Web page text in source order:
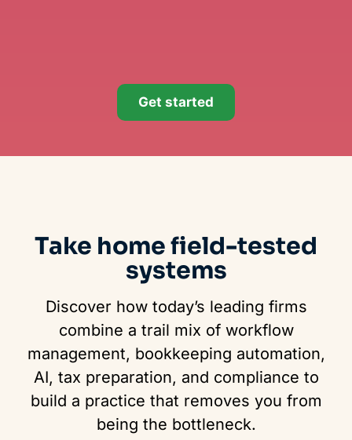
Get started
Take home field-tested
systems
Discover how today’s leading firms
combine a trail mix of workflow
management, bookkeeping automation,
AI, tax preparation, and compliance to
build a practice that removes you from
being the bottleneck.